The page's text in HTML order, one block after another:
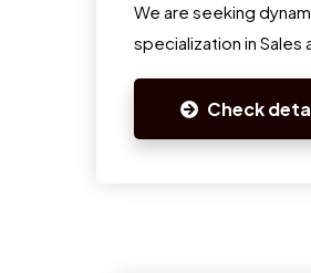
We are seeking
specialization in Sales
Check